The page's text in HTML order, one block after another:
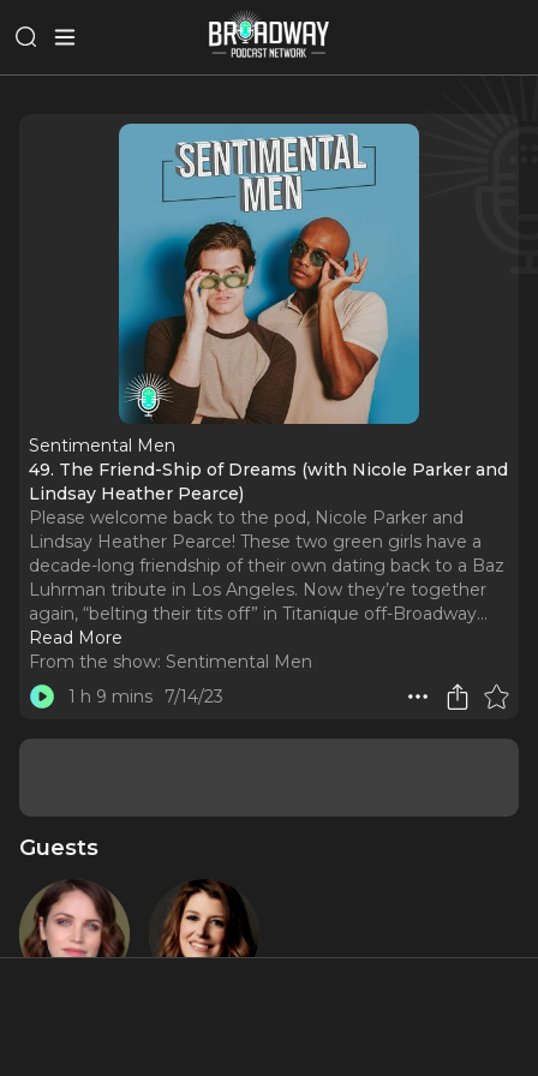
Sentimental Men
49. The Friend-Ship of Dreams (with Nicole Parker and
Lindsay Heather Pearce)
Please welcome back to the pod, Nicole Parker and
Lindsay Heather Pearce! These two green girls have a
decade-long friendship of their own dating back to a Baz
Luhrman tribute in Los Angeles. Now they’re together
again, “belting their tits off” in Titanique off-Broadway...
Read More
From the show: Sentimental Men
1 h 9 mins
7/14/23
Guests